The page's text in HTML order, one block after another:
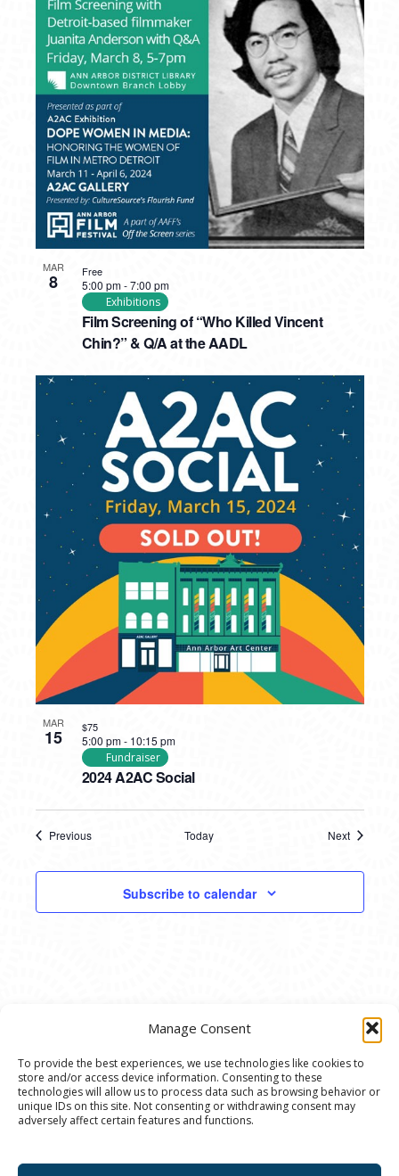
Manage Consent
To provide the best experiences, we use technologies like cookies to
store and/or access device information. Consenting to these
technologies will allow us to process data such as browsing behavior or
unique IDs on this site. Not consenting or withdrawing consent may
adversely affect certain features and functions.
MAR
8
Film Screening of “Who Killed Vincent
Chin?” & Q/A at the AADL
5:00 pm-7:00 pm
Exhibitions
Free
MAR
15
2024 A2AC Social
5:00 pm- 10:15 pm
Fundraiser
$75
Previous
Today
Next
Subscribe to calendar
© 2020 Ann Arbor Art Center. All Rights Reserved.
117 W. Liberty St., Ann Arbor, MI. 48104 | (734)
Nonprofit registered in the US under EIN: 23-